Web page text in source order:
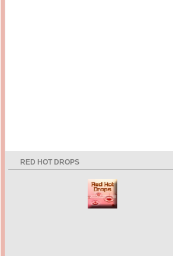
RED HOT DROPS